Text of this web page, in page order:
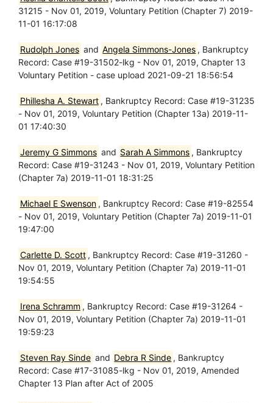
31215 - Nov 01, 2019, Voluntary Petition (Chapter 7) 2019-
11-01 16:17:08
Rudolph Jones and Angela Simmons-Jones , Bankruptcy
Record: Case #19-31502-lkg - Nov 01, 2019, Chapter 13
Voluntary Petition - case upload 2021-09-21 18:56:54
Phillesha A. Stewart , Bankruptcy Record: Case #19-31235
- Nov 01, 2019, Voluntary Petition (Chapter 13a) 2019-11-
01 17:40:30
Jeremy G Simmons and Sarah A Simmons , Bankruptcy
Record: Case #19-31243 - Nov 01, 2019, Voluntary Petition
(Chapter 7a) 2019-11-01 18:31:25
Michael E Swenson , Bankruptcy Record: Case #19-82554
- Nov 01, 2019, Voluntary Petition (Chapter 7a) 2019-11-01
19:47:00
Carlette D. Scott , Bankruptcy Record: Case #19-31260 -
Nov 01, 2019, Voluntary Petition (Chapter 7a) 2019-11-01
19:54:55
Irena Schramm , Bankruptcy Record: Case #19-31264 -
Nov 01, 2019, Voluntary Petition (Chapter 7a) 2019-11-01
19:59:23
Steven Ray Sinde and Debra R Sinde , Bankruptcy
Record: Case #17-31085-lkg - Nov 01, 2019, Amended
Chapter 13 Plan after Act of 2005